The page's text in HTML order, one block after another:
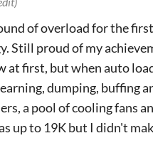
of overload for the
Still proud of my
at first, but when auto
dumping, buffing
a pool of cooling fans
up to 19K but I didn't